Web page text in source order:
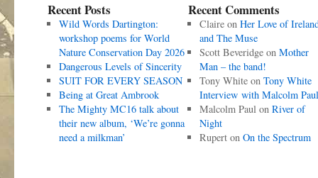
Recent Posts
Wild Words Dartington:
workshop poems for World
Nature Conservation Day 2026
Dangerous Levels of Sincerity
SUIT FOR EVERY SEASON
Being at Great Ambrook
The Mighty MC16 talk about
their new album, ‘We’re gonna
need a milkman’
Recent Comments
Claireon Her Love of
and The Muse
Scott Beveridgeon Mother
Man – the band!
Tony Whiteon Tony White
Interview with Malcolm Paul
Malcolm Paulon River of
Night
Ruperton On the Spectrum